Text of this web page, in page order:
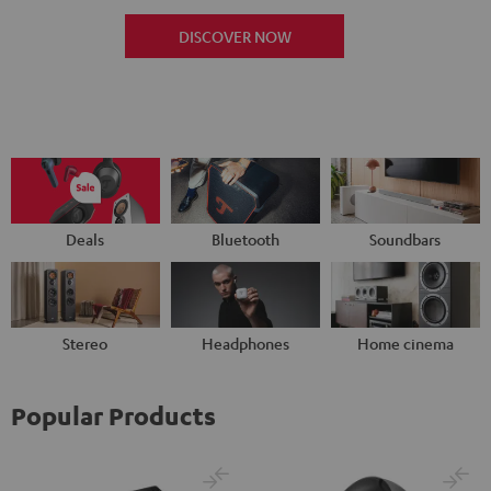
DISCOVER NOW
Deals Bluetooth Soundbars
Stereo Headphones Home cinema
Popular Products